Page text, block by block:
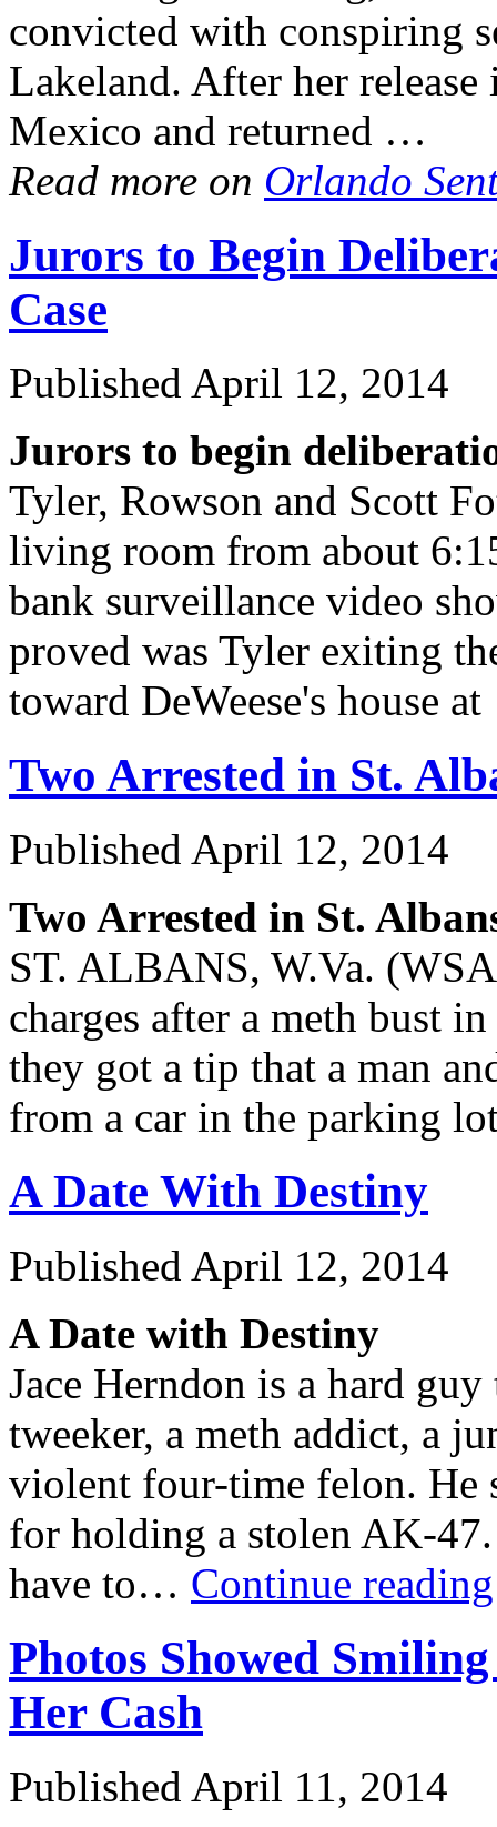
convicted with conspiring
Lakeland. After her
Mexico and returned …
Read more on Orlando
Jurors to Begin
Case
Published April 12, 2014
Jurors to begin
Tyler, Rowson and Scott
living room from about
bank surveillance video
proved was Tyler exiting
toward DeWeese's house
Two Arrested in St.
Published April 12, 2014
Two Arrested in St.
ST. ALBANS, W.Va.
charges after a meth bust
they got a tip that a man
from a car in the parking
A Date With Destiny
Published April 12, 2014
A Date with Destiny
Jace Herndon is a hard
tweeker, a meth addict, a
violent four-time felon. He
for holding a stolen AK-
have to… Continue
Photos Showed
Her Cash
Published April 11, 2014